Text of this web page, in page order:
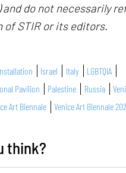
and do not necessarily
STIR or its editors.
Israel Italy
LGBTQIA
Pavilion
Palestine Russia
Art Biennale
Venice Art Biennale
think?